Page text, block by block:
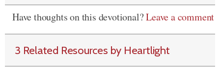
Have thoughts on this devotional?Leave a comment
3 Related Resources by Heartlight